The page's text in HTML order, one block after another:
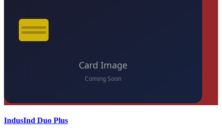
IndusInd Duo Plus